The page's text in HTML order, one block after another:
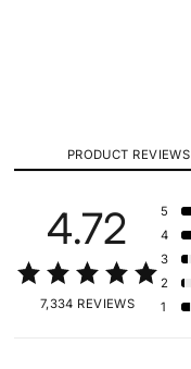
PRODUCT REVIEWS
4.72
7,334 REVIEWS
5
4
3
2
1